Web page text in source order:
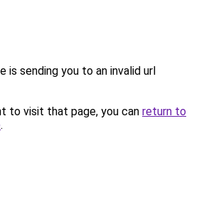
is sending you to an invalid url
to visit that page, you can return to
.